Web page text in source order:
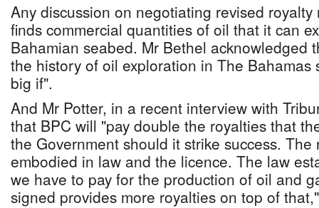
Any discussion on negotiating revised
finds commercial quantities of oil that it can
Bahamian seabed. Mr Bethel acknowledged
the history of oil exploration in The Bahamas
big if".
And Mr Potter, in a recent interview with
that BPC will "pay double the royalties that
the Government should it strike success. The
embodied in law and the licence. The law
we have to pay for the production of oil and
signed provides more royalties on top of